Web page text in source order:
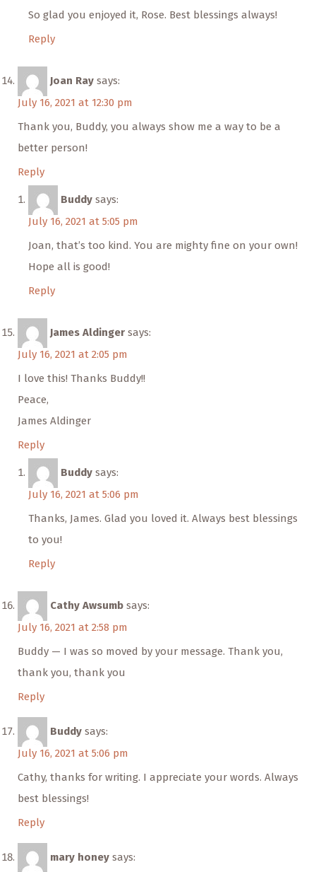
So glad you enjoyed it, Rose. Best blessings always!
Reply
Joan Ray says:
July 16, 2021 at 12:30 pm
Thank you, Buddy, you always show me a way to be a
better person!
Reply
Buddy says:
July 16, 2021 at 5:05 pm
Joan, that’s too kind. You are mighty fine on your own!
Hope all is good!
Reply
James Aldinger says:
July 16, 2021 at 2:05 pm
I love this! Thanks Buddy!!
Peace,
James Aldinger
Reply
Buddy says:
July 16, 2021 at 5:06 pm
Thanks, James. Glad you loved it. Always best blessings
to you!
Reply
Cathy Awsumb says:
July 16, 2021 at 2:58 pm
Buddy — I was so moved by your message. Thank you,
thank you, thank you
Reply
Buddy says:
July 16, 2021 at 5:06 pm
Cathy, thanks for writing. I appreciate your words. Always
best blessings!
Reply
mary honey says: